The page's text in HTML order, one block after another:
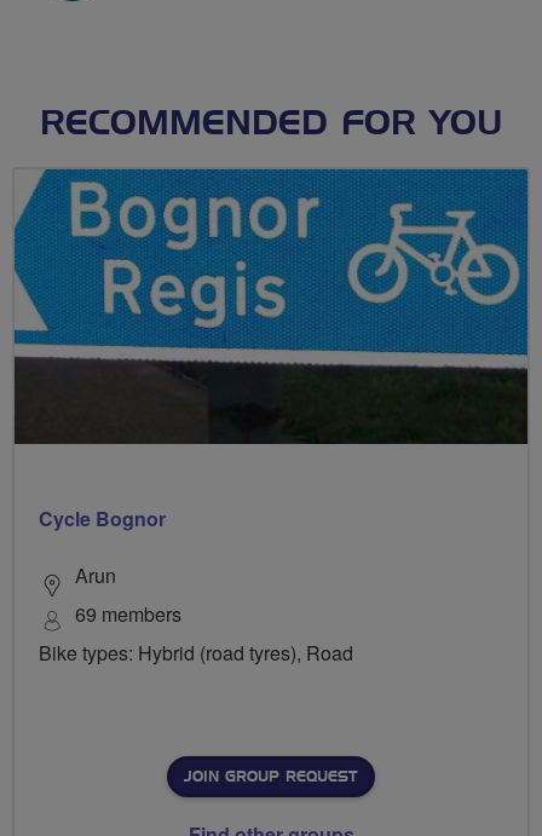
RECOMMENDED FOR YOU
Cycle Bognor
Arun
69 members
Bike types: Hybrid (road tyres), Road
JOIN GROUP REQUEST